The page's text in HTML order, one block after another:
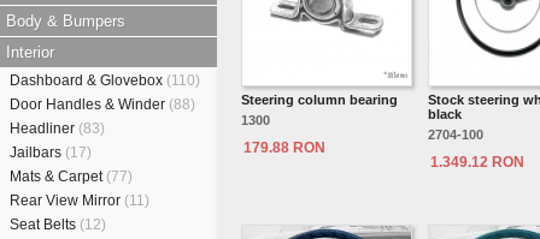
Body & Bumpers
Interior
Dashboard & Glovebox (110)
Door Handles & Winder (88)
Headliner (83)
Jailbars (17)
Mats & Carpet (77)
Rear View Mirror (11)
Seat Belts (12)
Steering column bearing
1300
179.88 RON
Stock steering
black
2704-100
1.349.12 RON